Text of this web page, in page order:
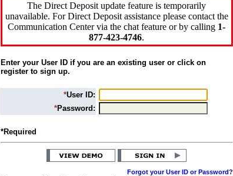
The Direct Deposit update feature is temporarily
unavailable. For Direct Deposit assistance please contact the
Communication Center via the chat feature or by calling 1-
877-423-4746.
Enter your User ID if you are an existing user or click on
register to sign up.
*User ID:
*Password:
*Required
Forgot your User ID or Password?